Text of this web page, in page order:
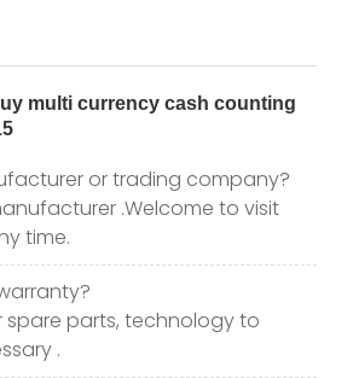
or trading company?
.Welcome to visit
time.
spare parts, technology to
.